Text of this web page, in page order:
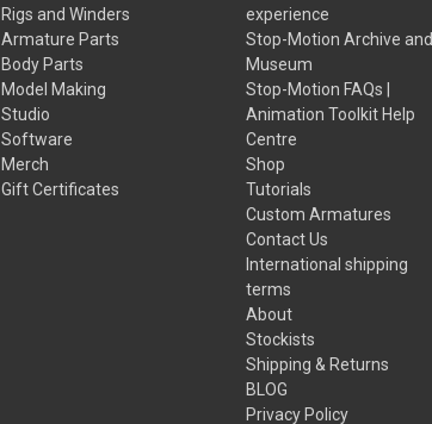
Rigs and Winders
Armature Parts
Body Parts
Model Making
Studio
Software
Merch
Gift Certificates
experience
Stop-Motion Archive and
Museum
Stop-Motion FAQs |
Animation Toolkit Help
Centre
Shop
Tutorials
Custom Armatures
Contact Us
International shipping
terms
About
Stockists
Shipping & Returns
BLOG
Privacy Policy